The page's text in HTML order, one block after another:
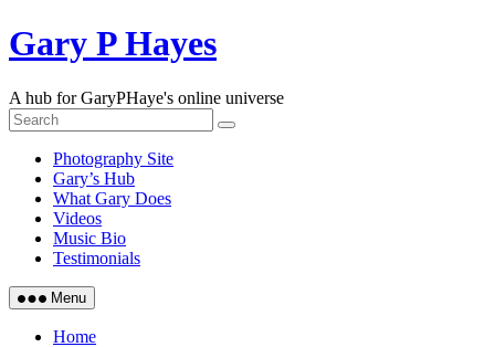
Skip
to
Gary P Hayes
A hub for GaryPHaye's online universe
Photography Site
Gary’s Hub
What Gary Does
Videos
Music Bio
Testimonials
Menu
Home